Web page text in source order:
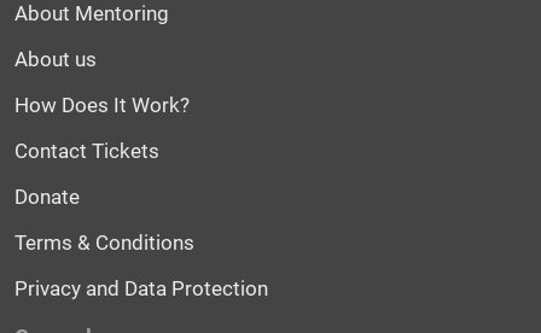
About Mentoring
About us
How Does It Work?
Contact Tickets
Donate
Terms & Conditions
Privacy and Data Protection